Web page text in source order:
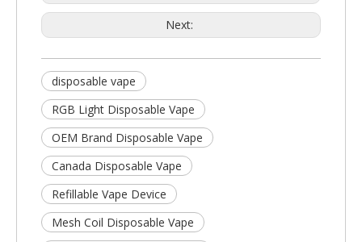
Next:
disposable vape
RGB Light Disposable Vape
OEM Brand Disposable Vape
Canada Disposable Vape
Refillable Vape Device
Mesh Coil Disposable Vape